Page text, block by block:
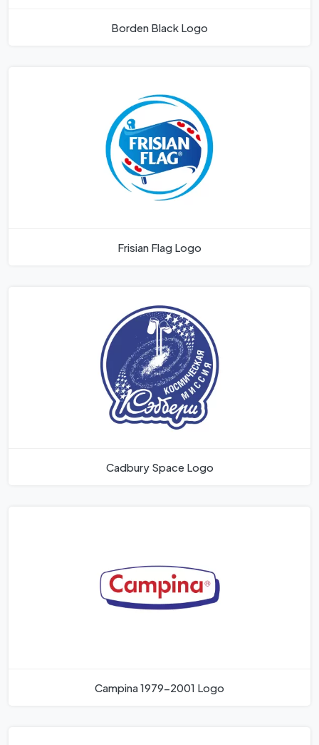
Borden Black Logo
Frisian Flag Logo
Cadbury Space Logo
Campina 1979-2001 Logo